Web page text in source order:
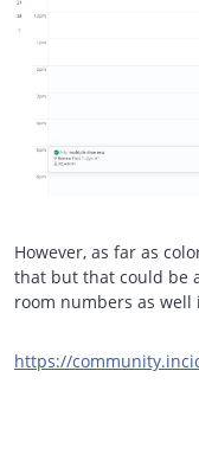
However, as far as
that but that could be
room numbers as well
https://